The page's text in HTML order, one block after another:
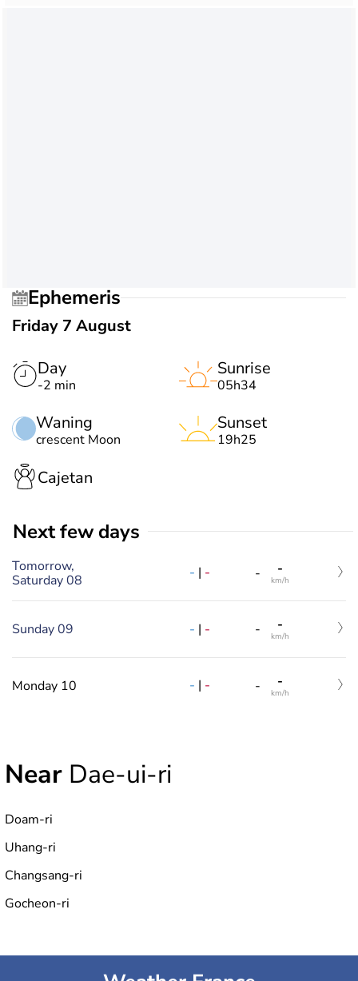
Ephemeris
Friday 7 August
Day
-2 min
Waning
crescent Moon
Sunrise
05h34
Sunset
19h25
Cajetan
Next few days
Tomorrow,
Saturday 08
- | - - -
km/h
Sunday 09 - | - - -
km/h
Monday 10 - | - - -
km/h
Near Dae-ui-ri
Doam-ri
Uhang-ri
Changsang-ri
Gocheon-ri